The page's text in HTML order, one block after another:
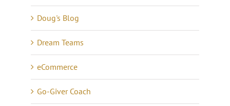
Doug's Blog
Dream Teams
eCommerce
Go-Giver Coach